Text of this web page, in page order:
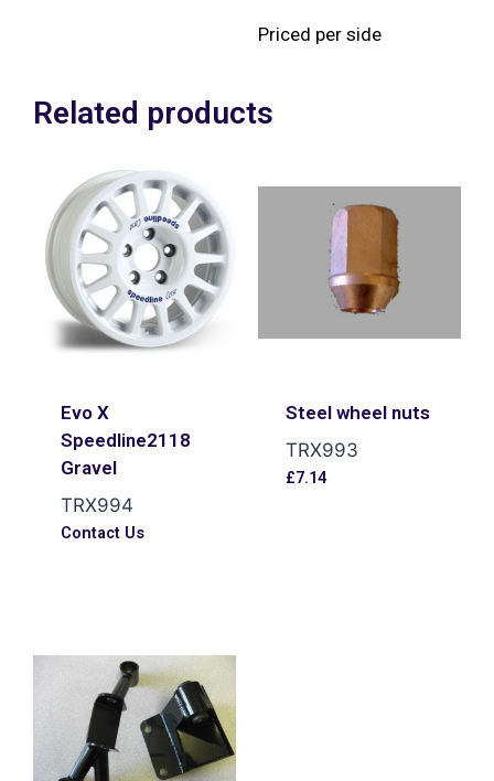
Priced per side
Related products
Evo X
Speedline2118
Gravel
TRX994
Contact Us
Steel wheel nuts
TRX993
£7.14